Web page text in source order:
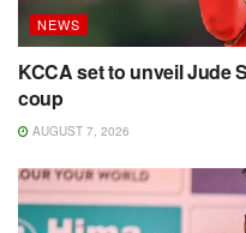
NEWS
KCCA set to unveil Jude
coup
AUGUST 7, 2026